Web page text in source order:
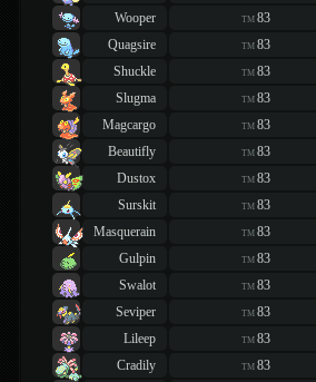
Wooper
TM 83
Quagsire
TM 83
Shuckle
TM 83
Slugma
TM 83
Magcargo
TM 83
Beautifly
TM 83
Dustox
TM 83
Surskit
TM 83
Masquerain
TM 83
Gulpin
TM 83
Swalot
TM 83
Seviper
TM 83
Lileep
TM 83
Cradily
TM 83